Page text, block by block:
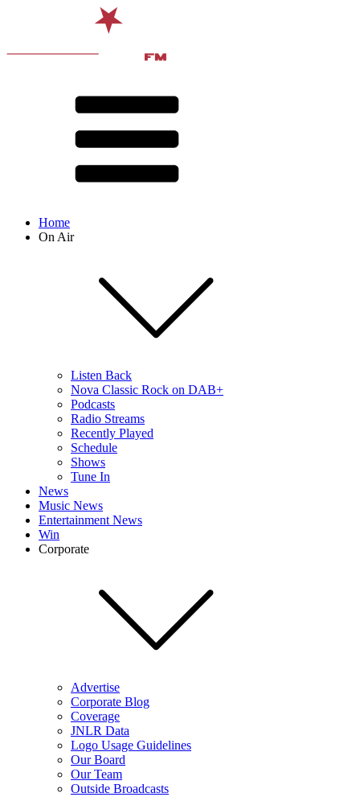
Home
On Air
Listen Back
Nova Classic Rock on DAB+
Podcasts
Radio Streams
Recently Played
Schedule
Shows
Tune In
News
Music News
Entertainment News
Win
Corporate
Advertise
Corporate Blog
Coverage
JNLR Data
Logo Usage Guidelines
Our Board
Our Team
Outside Broadcasts